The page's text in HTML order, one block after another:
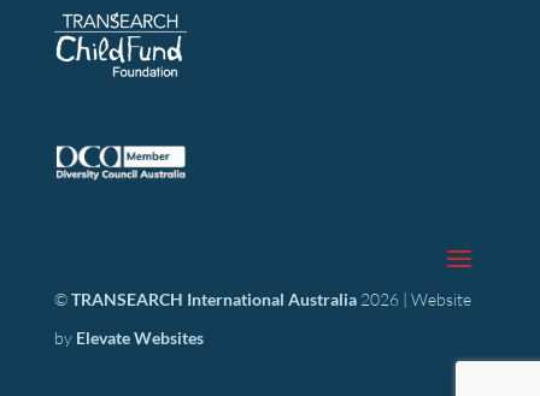
©TRANSEARCH International Australia2026 | Website
by Elevate Websites